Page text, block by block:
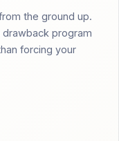
the ground up.
program
forcing your